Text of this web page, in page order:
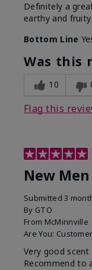
Definitely a
earthy and
Bottom Line
Was this
10
Flag this
New
Submitted3
By GTO
From McMinnville
Are You: Customer
Very good
Recommend to